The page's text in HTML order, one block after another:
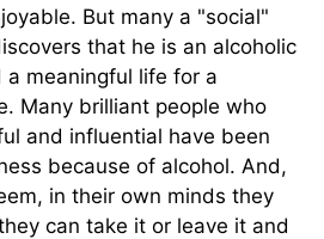
But many a "social"
that he is an alcoholic
a meaningful life for a
Many brilliant people who
and influential have been
because of alcohol. And,
in their own minds they
can take it or leave it and